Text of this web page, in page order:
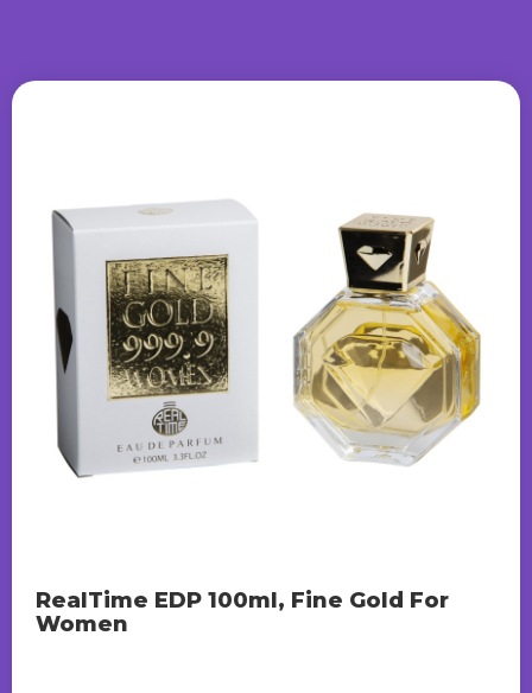
RealTime EDP 100ml, Fine Gold For
Women